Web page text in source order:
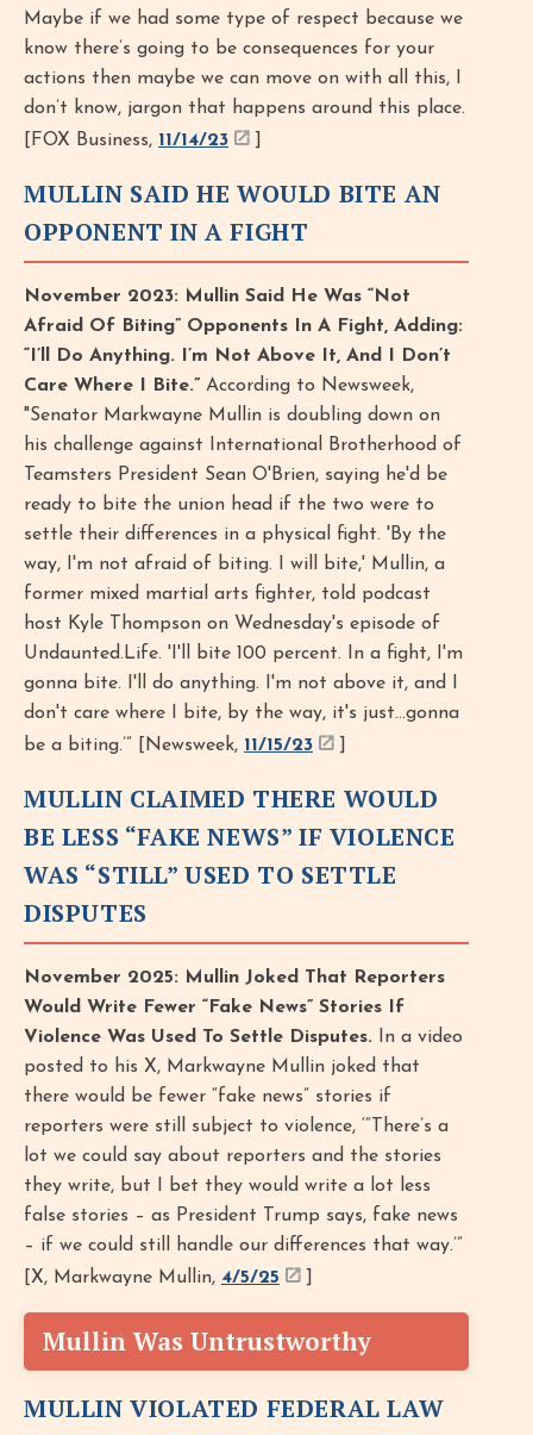
Maybe if we had some type of respect because we
know there’s going to be consequences for your
actions then maybe we can move on with all this, I
don’t know, jargon that happens around this place.
[FOX Business, 11/14/23
MULLIN SAID HE WOULD BITE AN
OPPONENT IN A FIGHT
November 2023: Mullin Said He Was “Not
Afraid Of Biting” Opponents In A Fight, Adding:
“I’ll Do Anything. I’m Not Above It, And I Don’t
Care Where I Bite.” According to Newsweek,
"Senator Markwayne Mullin is doubling down on
his challenge against International Brotherhood of
Teamsters President Sean O'Brien, saying he'd be
ready to bite the union head if the two were to
settle their differences in a physical fight. 'By the
way, I'm not afraid of biting. I will bite,' Mullin, a
former mixed martial arts fighter, told podcast
host Kyle Thompson on Wednesday's episode of
Undaunted.Life. 'I'll bite 100 percent. In a fight, I'm
gonna bite. I'll do anything. I'm not above it, and I
don't care where I bite, by the way, it's just...gonna
be a biting.’” [Newsweek, 11/15/23
MULLIN CLAIMED THERE WOULD
BE LESS “FAKE NEWS” IF VIOLENCE
WAS “STILL” USED TO SETTLE
DISPUTES
November 2025: Mullin Joked That Reporters
Would Write Fewer “Fake News” Stories If
Violence Was Used To Settle Disputes.
In a video
posted to his X, Markwayne Mullin joked that
there would be fewer “fake news” stories if
reporters were still subject to violence, ‘“There’s a
lot we could say about reporters and the stories
they write, but I bet they would write a lot less
false stories – as President Trump says, fake news
– if we could still handle our differences that way.’”
[X, Markwayne Mullin, 4/5/25
Mullin Was Untrustworthy
MULLIN VIOLATED FEDERAL LAW